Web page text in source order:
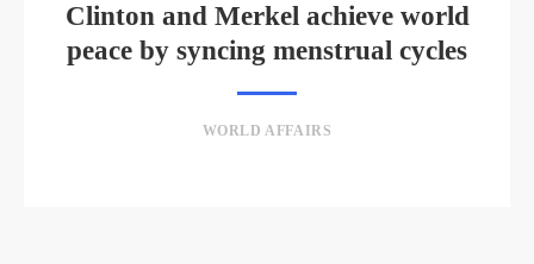
Clinton and Merkel achieve world
peace by syncing menstrual cycles
WORLD AFFAIRS